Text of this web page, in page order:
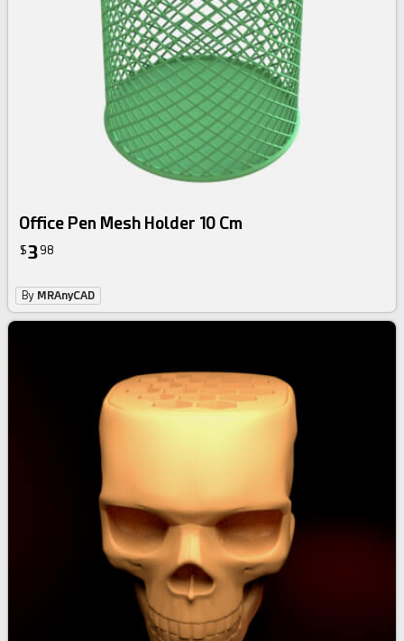
Office Pen Mesh Holder 10 Cm
$3 98
By MRAnyCAD